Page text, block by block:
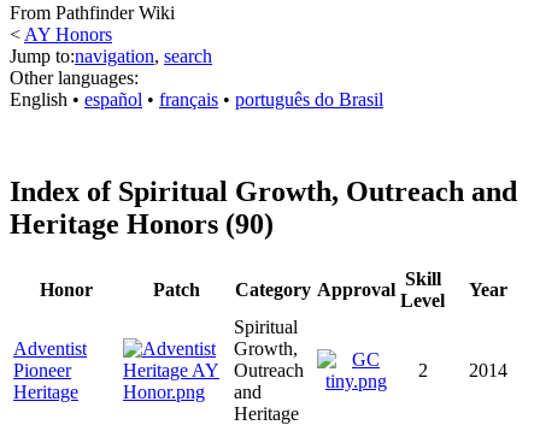
From Pathfinder Wiki
< AY Honors
Jump to:navigation, search
Other languages:
English • ‎ español • ‎ français • ‎ português do Brasil
Index of Spiritual Growth, Outreach and
Heritage Honors (90)
Honor Patch Category Approval
Skill
Level
Year
Adventist
Pioneer
Heritage
Spiritual
Growth,
Outreach
and
Heritage
2 2014